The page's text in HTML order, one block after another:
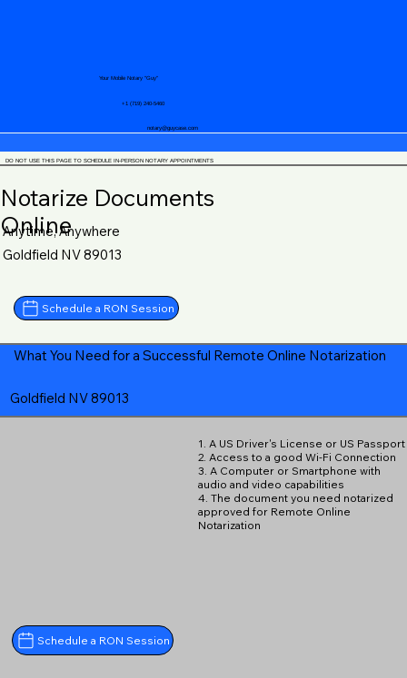
notary@guycase.com
+1 (719) 240-5460
Your Mobile Notary "Guy"
DO NOT USE THIS PAGE TO SCHEDULE IN-PERSON NOTARY APPOINTMENTS
Notarize Documents
Online
Anytime, Anywhere
Goldfield NV 89013
Schedule a RON Session
What You Need for a Successful Remote Online Notarization
Goldfield NV 89013
Schedule a RON Session
1. A US Driver's License or US Passport
2. Access to a good Wi-Fi Connection
3. A Computer or Smartphone with
audio and video capabilities
4. The document you need notarized
approved for Remote Online
Notarization